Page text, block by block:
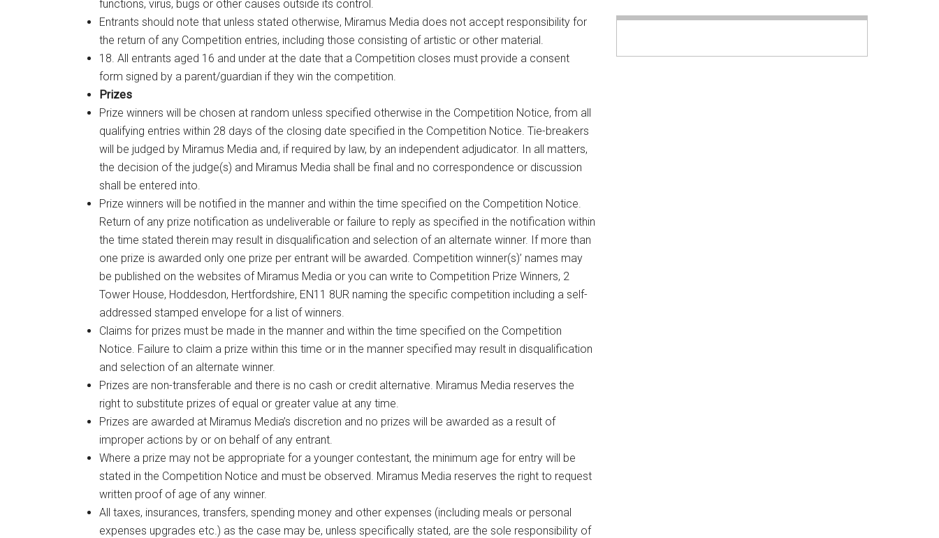
functions, virus, bugs or other causes outside its control.
Entrants should note that unless stated otherwise, Miramus Media does not accept responsibility for
the return of any Competition entries, including those consisting of artistic or other material.
18. All entrants aged 16 and under at the date that a Competition closes must provide a consent
form signed by a parent/guardian if they win the competition.
Prizes
Prize winners will be chosen at random unless specified otherwise in the Competition Notice, from all
qualifying entries within 28 days of the closing date specified in the Competition Notice. Tie-breakers
will be judged by Miramus Media and, if required by law, by an independent adjudicator. In all matters,
the decision of the judge(s) and Miramus Media shall be final and no correspondence or discussion
shall be entered into.
Prize winners will be notified in the manner and within the time specified on the Competition Notice.
Return of any prize notification as undeliverable or failure to reply as specified in the notification within
the time stated therein may result in disqualification and selection of an alternate winner. If more than
one prize is awarded only one prize per entrant will be awarded. Competition winner(s)’ names may
be published on the websites of Miramus Media or you can write to Competition Prize Winners, 2
Tower House, Hoddesdon, Hertfordshire, EN11 8UR naming the specific competition including a self-
addressed stamped envelope for a list of winners.
Claims for prizes must be made in the manner and within the time specified on the Competition
Notice. Failure to claim a prize within this time or in the manner specified may result in disqualification
and selection of an alternate winner.
Prizes are non-transferable and there is no cash or credit alternative. Miramus Media reserves the
right to substitute prizes of equal or greater value at any time.
Prizes are awarded at Miramus Media’s discretion and no prizes will be awarded as a result of
improper actions by or on behalf of any entrant.
Where a prize may not be appropriate for a younger contestant, the minimum age for entry will be
stated in the Competition Notice and must be observed. Miramus Media reserves the right to request
written proof of age of any winner.
All taxes, insurances, transfers, spending money and other expenses (including meals or personal
expenses upgrades etc.) as the case may be, unless specifically stated, are the sole responsibility of